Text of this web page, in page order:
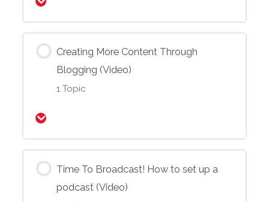
Creating More Content Through
Blogging (Video)
1 Topic
Time To Broadcast! How to set up a
podcast (Video)